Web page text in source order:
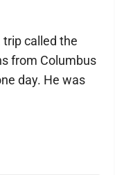
called the
from Columbus
day. He was